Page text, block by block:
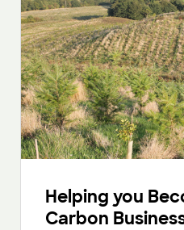
Helping you
Carbon